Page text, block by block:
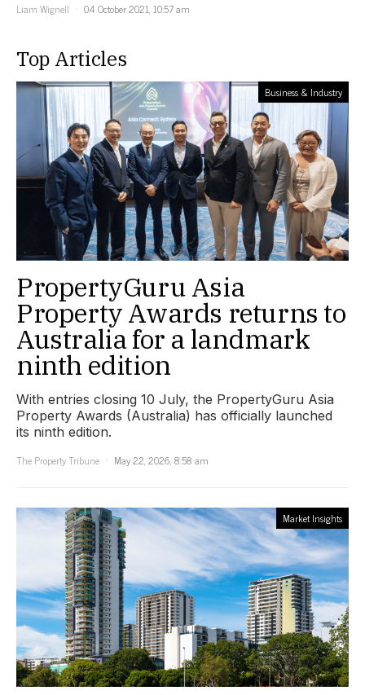
Liam Wignell
04 October 2021, 10:57 am
Top Articles
Business & Industry
PropertyGuru Asia
Property Awards returns to
Australia for a landmark
ninth edition
With entries closing 10 July, the PropertyGuru Asia
Property Awards (Australia) has officially launched
its ninth edition.
The Property Tribune
May 22, 2026, 8:58 am
Market Insights